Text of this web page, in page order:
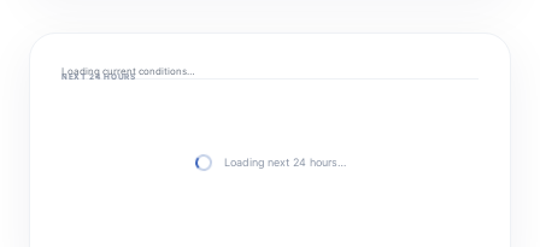
Loading current conditions…
NEXT 24 HOURS
Loading next 24 hours…